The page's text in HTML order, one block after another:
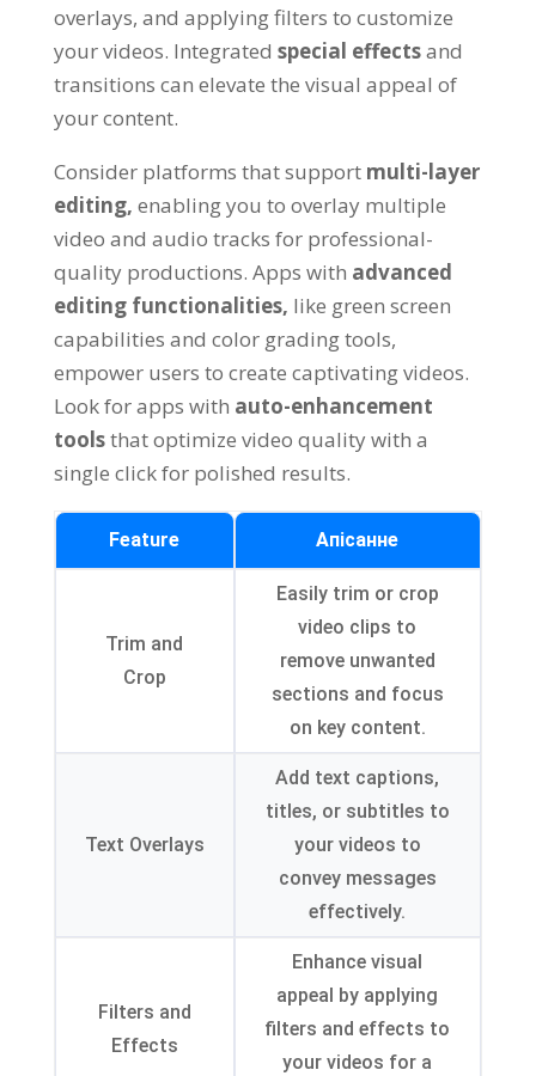
overlays, and applying filters to customize
your videos. Integrated special effectsand
transitions can elevate the visual appeal of
your content.
Consider platforms that support multi-layer
editing, enabling you to overlay multiple
video and audio tracks for professional-
quality productions. Apps with advanced
editing functionalities, like green screen
capabilities and color grading tools,
empower users to create captivating videos.
Look for apps with auto-enhancement
toolsthat optimize video quality with a
single click for polished results.
Feature Апісанне
Trim and
Crop
Easily trim or crop
video clips to
remove unwanted
sections and focus
on key content.
Text Overlays
Add text captions,
titles, or subtitles to
your videos to
convey messages
effectively.
Filters and
Effects
Enhance visual
appeal by applying
filters and effects to
your videos for a